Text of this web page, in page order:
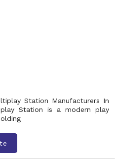
Station Manufacturers In
Station is a modern play